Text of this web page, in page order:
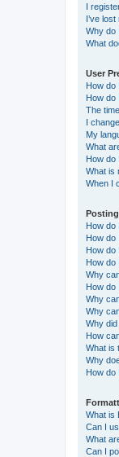
I
I’ve
Why do
What
User
How do
How do
The
I
My
What
How do
What is
When I
How do
How do
How do
How do
Why
How do
Why
Why
Why
How
What is
Why
How do
What is
Can I
What
Can I